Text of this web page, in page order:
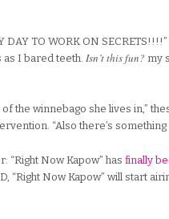
DAY TO WORK ON
I bared teeth. Isn’t this fun? my
of the winnebago she lives in,”
“Also there’s
“Right Now Kapow” has finally
“Right Now Kapow” will start